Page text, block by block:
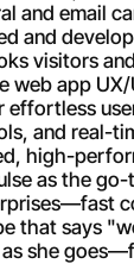
and email
and
visitors
web app UX/
effortless
and real-
high-
as the
that says
she